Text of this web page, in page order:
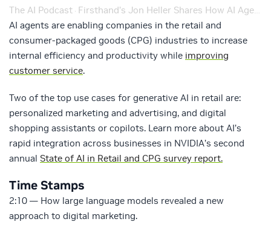
The AI Podcast · Firsthand’s Jon Heller Shares How AI Agents Enhance Consumer Journeys in Retail – Episode 242
AI agents are enabling companies in the retail and
consumer-packaged goods (CPG) industries to increase
internal efficiency and productivity while improving
customer service.
Two of the top use cases for generative AI in retail are:
personalized marketing and advertising, and digital
shopping assistants or copilots. Learn more about AI’s
rapid integration across businesses in NVIDIA’s second
annual State of AI in Retail and CPG survey report.
Time Stamps
2:10 — How large language models revealed a new
approach to digital marketing.